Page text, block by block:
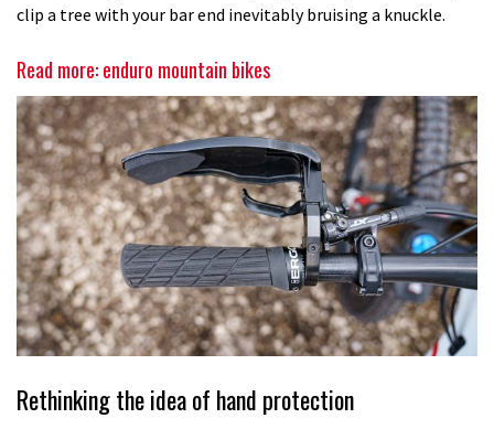
clip a tree with your bar end inevitably bruising a knuckle.
Read more: enduro mountain bikes
Rethinking the idea of hand protection